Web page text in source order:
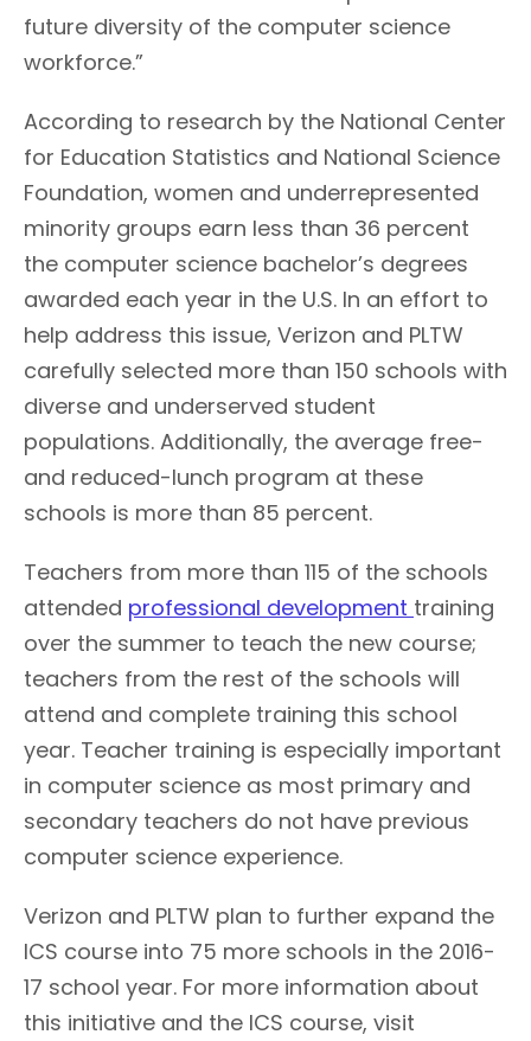
future diversity of the computer science
workforce.”
According to research by the National Center
for Education Statistics and National Science
Foundation, women and underrepresented
minority groups earn less than 36 percent
the computer science bachelor’s degrees
awarded each year in the U.S. In an effort to
help address this issue, Verizon and PLTW
carefully selected more than 150 schools with
diverse and underserved student
populations. Additionally, the average free-
and reduced-lunch program at these
schools is more than 85 percent.
Teachers from more than 115 of the schools
attended professional development training
over the summer to teach the new course;
teachers from the rest of the schools will
attend and complete training this school
year. Teacher training is especially important
in computer science as most primary and
secondary teachers do not have previous
computer science experience.
Verizon and PLTW plan to further expand the
ICS course into 75 more schools in the 2016-
17 school year. For more information about
this initiative and the ICS course, visit